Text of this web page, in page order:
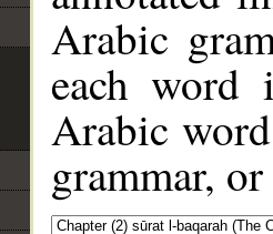
Arabic
each
Arabic
grammar,